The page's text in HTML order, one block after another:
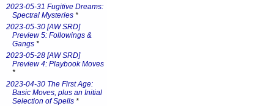
2023-05-31 Fugitive Dreams:
Spectral Mysteries *
2023-05-30 [AW SRD]
Preview 5: Followings &
Gangs *
2023-05-28 [AW SRD]
Preview 4: Playbook Moves
*
2023-04-30 The First Age:
Basic Moves, plus an Initial
Selection of Spells *